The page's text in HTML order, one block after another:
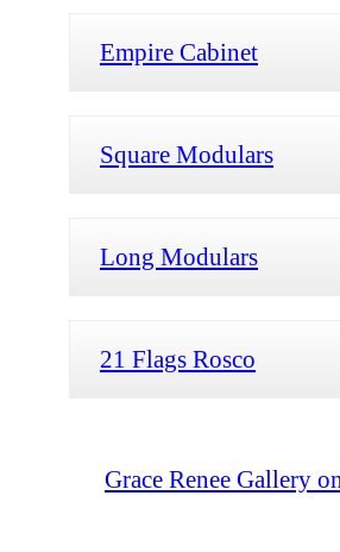
Empire Cabinet
Square Modulars
Long Modulars
21 Flags Rosco
Grace Renee Gallery